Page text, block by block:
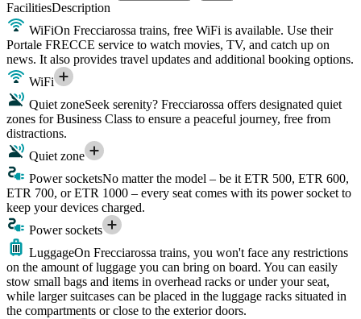
FacilitiesDescription
WiFiOn Frecciarossa trains, free WiFi is available. Use their
Portale FRECCE service to watch movies, TV, and catch up on
news. It also provides travel updates and additional booking options.
WiFi
Quiet zoneSeek serenity? Frecciarossa offers designated quiet
zones for Business Class to ensure a peaceful journey, free from
distractions.
Quiet zone
Power socketsNo matter the model – be it ETR 500, ETR 600,
ETR 700, or ETR 1000 – every seat comes with its power socket to
keep your devices charged.
Power sockets
LuggageOn Frecciarossa trains, you won't face any restrictions
on the amount of luggage you can bring on board. You can easily
stow small bags and items in overhead racks or under your seat,
while larger suitcases can be placed in the luggage racks situated in
the compartments or close to the exterior doors.